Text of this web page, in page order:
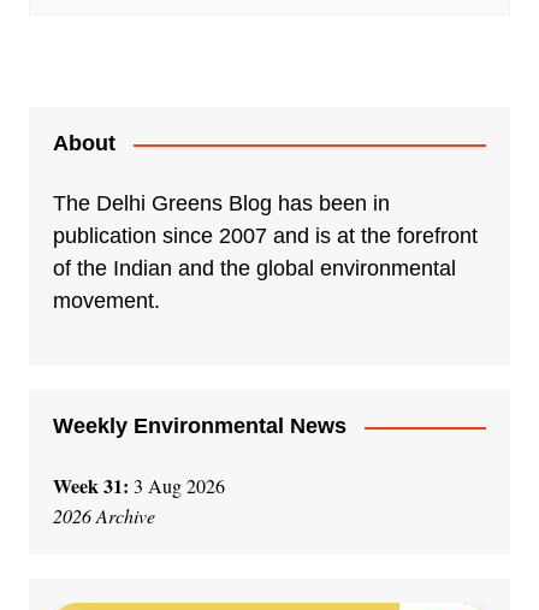
About
The Delhi Greens Blog has been in
publication since 2007 and is at the forefront
of the Indian and the global environmental
movement.
Weekly Environmental News
Week 31: 3 Aug 2026
2026 Archive